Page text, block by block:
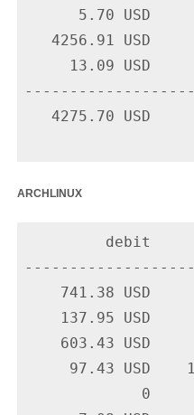
5.70 USD
4256.91 USD
13.09 USD
4275.70 USD
archlinux
debit
741.38 USD
137.95 USD
603.43 USD
97.43 USD
0